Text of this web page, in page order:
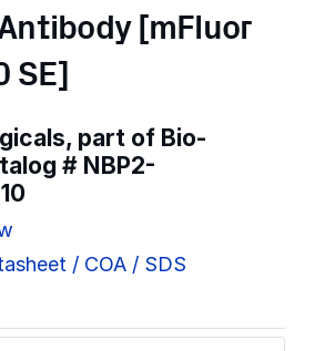
[mFluor
SE]
part of Bio-
# NBP2-
/ COA / SDS